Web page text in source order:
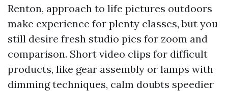
Renton, approach to life pictures outdoors
make experience for plenty classes, but you
still desire fresh studio pics for zoom and
comparison. Short video clips for difficult
products, like gear assembly or lamps with
dimming techniques, calm doubts speedier